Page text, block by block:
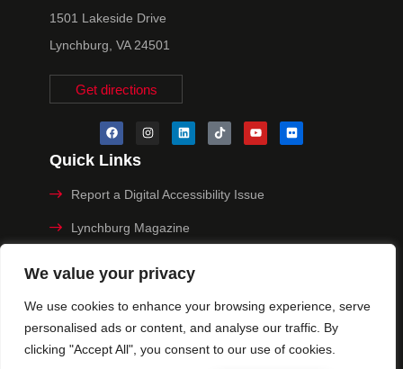
We value your privacy
We use cookies to enhance your browsing experience, serve
personalised ads or content, and analyse our traffic. By
clicking "Accept All", you consent to our use of cookies.
1501 Lakeside Drive
Lynchburg, VA 24501
Get directions
Quick Links
Report a Digital Accessibility Issue
Lynchburg Magazine
Privacy Policy